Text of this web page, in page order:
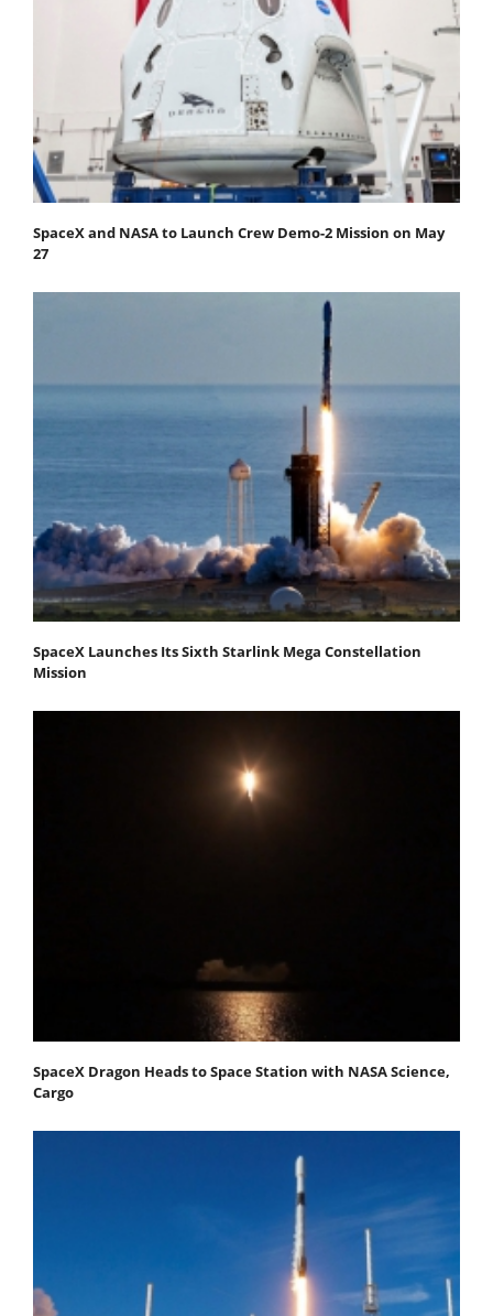
SpaceX and NASA to Launch Crew Demo-2 Mission on May
27
SpaceX Launches Its Sixth Starlink Mega Constellation
Mission
SpaceX Dragon Heads to Space Station with NASA Science,
Cargo